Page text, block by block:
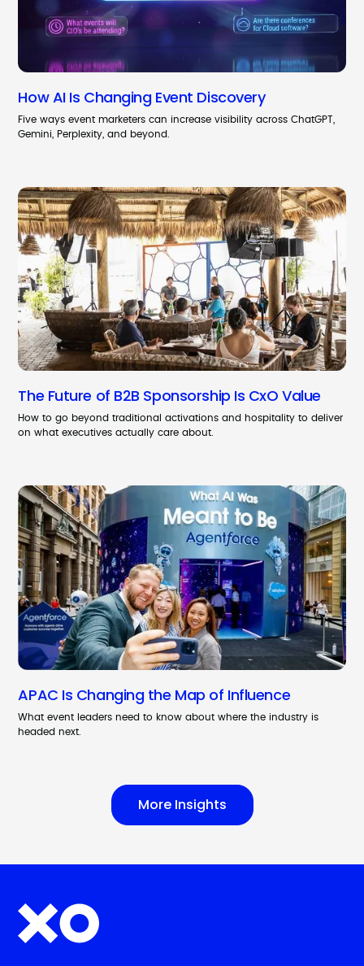
How AI Is Changing Event Discovery
Five ways event marketers can increase visibility across ChatGPT,
Gemini, Perplexity, and beyond.
The Future of B2B Sponsorship Is CxO Value
How to go beyond traditional activations and hospitality to deliver
on what executives actually care about.
APAC Is Changing the Map of Influence
What event leaders need to know about where the industry is
headed next.
More Insights